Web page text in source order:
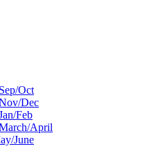
Oct
Dec
Feb
April
June